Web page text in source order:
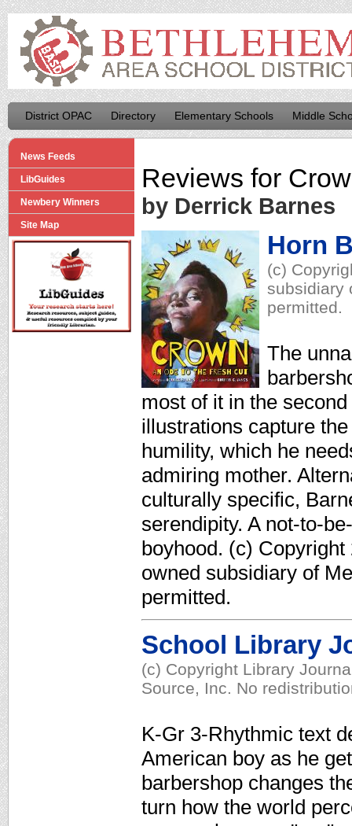
District OPAC Directory Elementary Schools Middle
News Feeds
LibGuides
Newbery Winners
Site Map
Reviews for
by Derrick Barnes
Horn
(c)
subsidiary
permitted.
The
most of it in the
illustrations capture
humility, which he
admiring mother.
culturally specific,
serendipity. A not-to-
boyhood. (c)
owned subsidiary of
permitted.
School Library
(c) Copyright Library
Source, Inc. No
K-Gr 3-Rhythmic text
American boy as he
barbershop changes
turn how the world